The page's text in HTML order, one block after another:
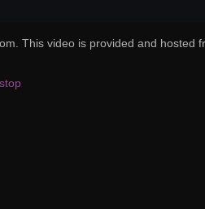
This video is provided and hosted